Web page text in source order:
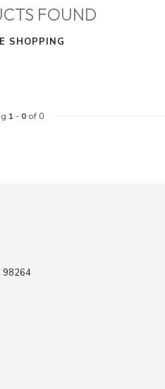
FOUND
SHOPPING
1 - 0of 0
98264